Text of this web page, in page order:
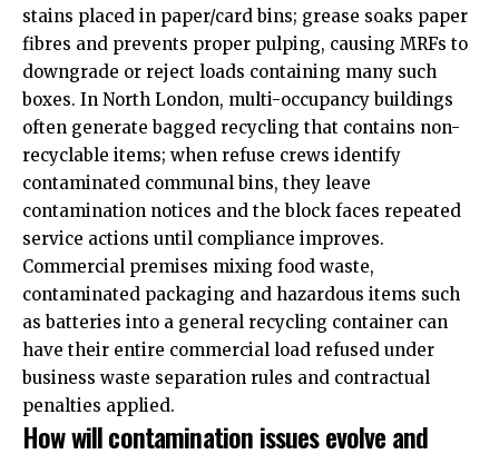
stains placed in paper/card bins; grease soaks paper
fibres and prevents proper pulping, causing MRFs to
downgrade or reject loads containing many such
boxes. In North London, multi-occupancy buildings
often generate bagged recycling that contains non-
recyclable items; when refuse crews identify
contaminated communal bins, they leave
contamination notices and the block faces repeated
service actions until compliance improves.
Commercial premises mixing food waste,
contaminated packaging and hazardous items such
as batteries into a general recycling container can
have their entire commercial load refused under
business waste separation rules and contractual
penalties applied.
How will contamination issues evolve and